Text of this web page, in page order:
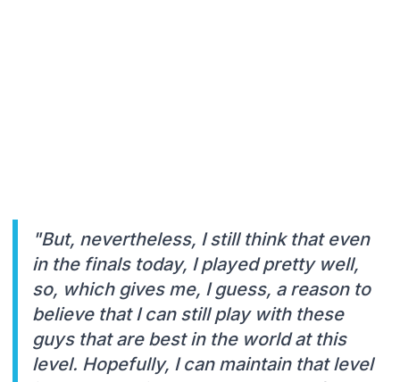
"But, nevertheless, I still think that even
in the finals today, I played pretty well,
so, which gives me, I guess, a reason to
believe that I can still play with these
guys that are best in the world at this
level. Hopefully, I can maintain that level